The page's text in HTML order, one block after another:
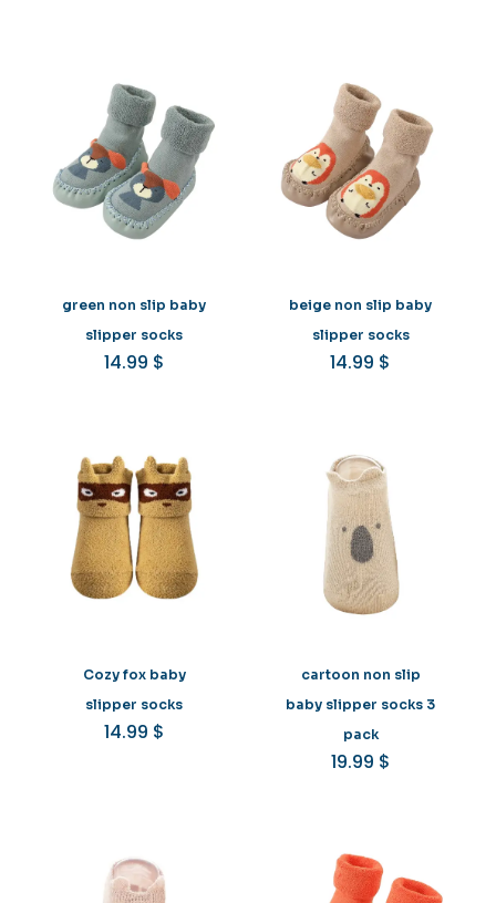
green non slip baby
slipper socks
14.99 $
beige non slip baby
slipper socks
14.99 $
Cozy fox baby
slipper socks
14.99 $
cartoon non slip
baby slipper socks 3
pack
19.99 $